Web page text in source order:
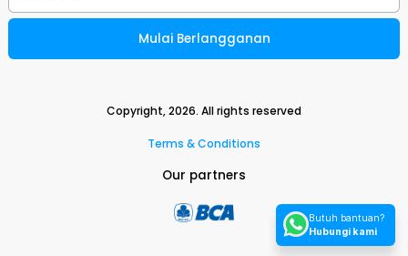
Mulai Berlangganan
Copyright,2026. All rights reserved
Terms & Conditions
Our partners
Butuh bantuan?
Hubungi kami